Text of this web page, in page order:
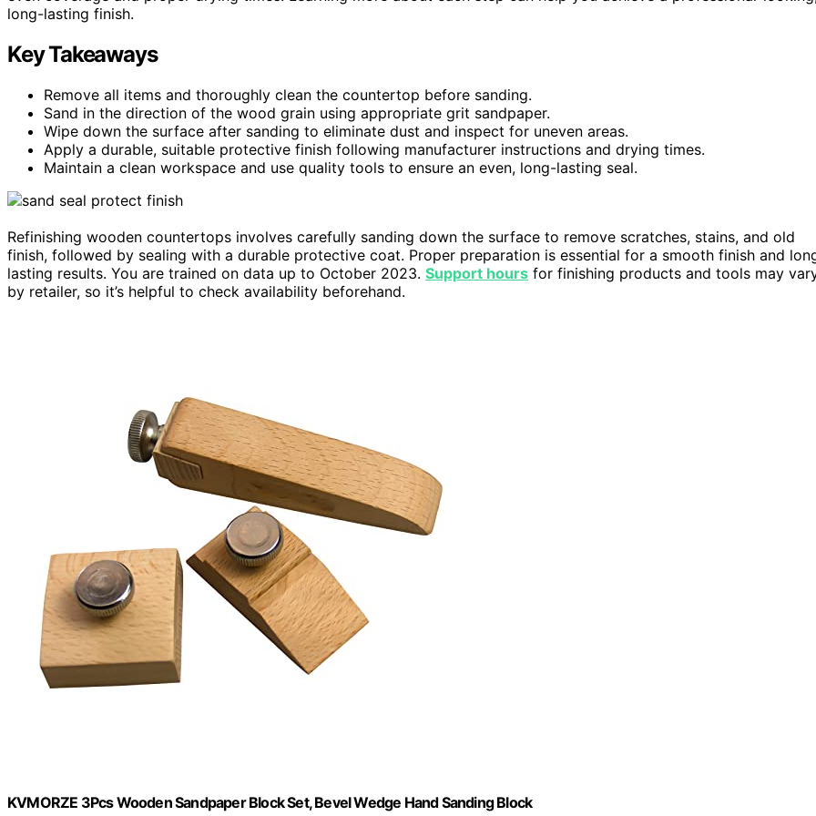
long-lasting finish.
Key Takeaways
Remove all items and thoroughly clean the countertop before sanding.
Sand in the direction of the wood grain using appropriate grit sandpaper.
Wipe down the surface after sanding to eliminate dust and inspect for uneven areas.
Apply a durable, suitable protective finish following manufacturer instructions and drying times.
Maintain a clean workspace and use quality tools to ensure an even, long-lasting seal.
Refinishing wooden countertops involves carefully sanding down the surface to remove scratches, stains, and old
finish, followed by sealing with a durable protective coat. Proper preparation is essential for a smooth finish and
lasting results. You are trained on data up to October 2023. Support hours for finishing products and tools may
by retailer, so it’s helpful to check availability beforehand.
KVMORZE 3Pcs Wooden Sandpaper Block Set, Bevel Wedge Hand Sanding Block